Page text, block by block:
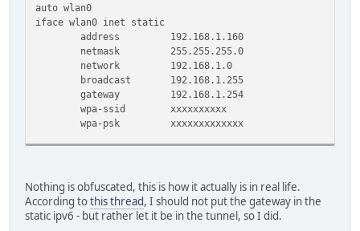
auto wlan0
iface wlan0 inet static
address 192.168.1.160
netmask 255.255.255.0
network 192.168.1.0
broadcast 192.168.1.255
gateway 192.168.1.254
wpa-ssid xxxxxxxxxx
wpa-psk xxxxxxxxxxxxx
netmask 64
# Entries for the ipv6 tunnel below
auto ipv6_tunnel
Nothing is obfuscated, this is how it actually is in real life.
According tothis thread, I should not put the gateway in the
static ipv6 - but rather let it be in the tunnel, so I did.